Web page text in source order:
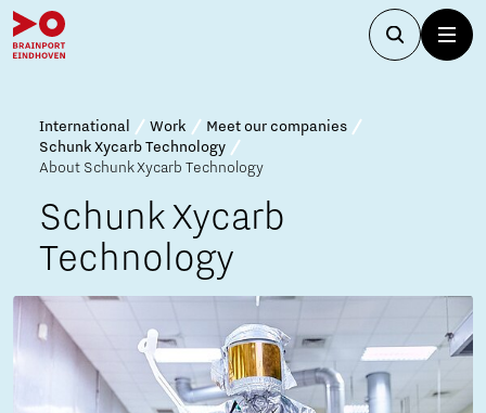
International Work
Meet our companies
Schunk Xycarb Technology
About Schunk Xycarb Technology
Schunk Xycarb
Technology